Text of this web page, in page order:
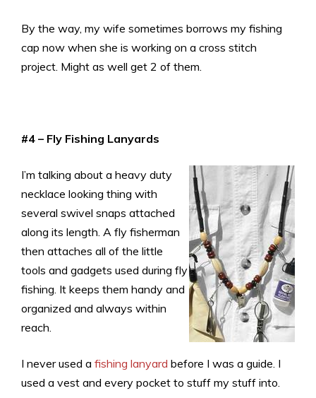
By the way, my wife sometimes borrows my fishing
cap now when she is working on a cross stitch
project. Might as well get 2 of them.
#4 – Fly Fishing Lanyards
I’m talking about a heavy duty
necklace looking thing with
several swivel snaps attached
along its length. A fly fisherman
then attaches all of the little
tools and gadgets used during fly
fishing. It keeps them handy and
organized and always within
reach.
I never used a fishing lanyard before I was a guide. I
used a vest and every pocket to stuff my stuff into.